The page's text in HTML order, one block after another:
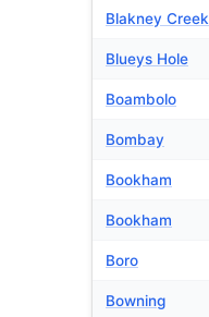
Blakney Creek
Blueys Hole
Boambolo
Bombay
Bookham
Bookham
Boro
Bowning